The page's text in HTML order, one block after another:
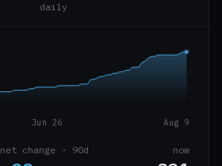
daily
Jun 26 Aug 9
net change · 90d now